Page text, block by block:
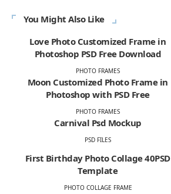
You Might Also Like
Love Photo Customized Frame in
Photoshop PSD Free Download
PHOTO FRAMES
Moon Customized Photo Frame in
Photoshop with PSD Free
PHOTO FRAMES
Carnival Psd Mockup
PSD FILES
First Birthday Photo Collage 40PSD
Template
PHOTO COLLAGE FRAME